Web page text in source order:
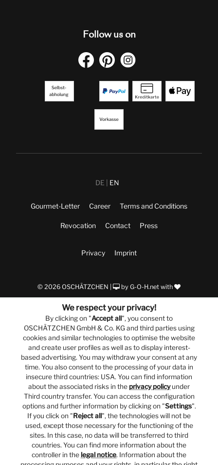
Follow us on
DE EN
Gourmet-Letter Career Terms and Conditions
Revocation Contact Press
Privacy Imprint
© 2026 OSCHÄTZCHEN | by G-O-H.net with
We respect your privacy!
By clicking on "Accept all", you consent to
OSCHÄTZCHEN GmbH & Co. KG and third parties using
cookies and similar technologies to optimise the website
and create user profiles as well as to display interest-
based advertising. You may withdraw your consent at any
time. You also consent to the processing of your data in
insecure third countries: USA. You can find information
about the associated risks in the privacy policyunder
Third country transfer. You can access the configuration
options and further information by clicking on "Settings".
If you click on "Reject all", the technologies will not be
used, except those necessary for the functioning of the
sites. In this case, no data will be transferred to third
countries. You can find more information about the
controller in the legal notice. Information about the